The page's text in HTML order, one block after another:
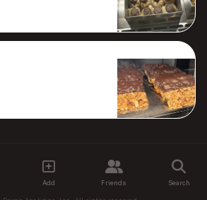
Add Friends Search